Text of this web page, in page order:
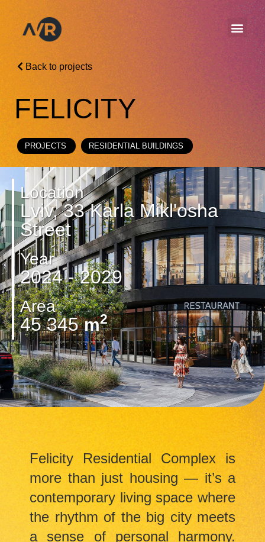
Back to projects
FELICITY
PROJECTS RESIDENTIAL BUILDINGS
Location
Lviv, 33 Karla Miklʹosha
Street
Year
2024 - 2029
Area
45 345m2
Felicity Residential Complex is
more than just housing — it’s a
contemporary living space where
the rhythm of the big city meets
a sense of personal harmony.